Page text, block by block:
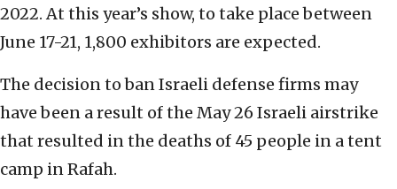
2022. At this year’s show, to take place between
June 17-21, 1,800 exhibitors are expected.
The decision to ban Israeli defense firms may
have been a result of the May 26 Israeli airstrike
that resulted in the deaths of 45 people in a tent
camp in Rafah.